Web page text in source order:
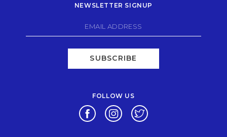
NEWSLETTER SIGNUP
SUBSCRIBE
FOLLOW US
Opens in a new tab.
Opens in a new tab.